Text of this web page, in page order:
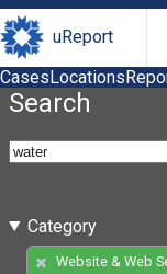
uReport
CasesLocations
Search
Category
Website & Web